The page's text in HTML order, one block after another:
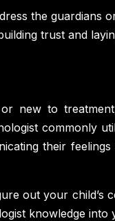
the
trust and
new to
commonly
their
out your
knowledge into